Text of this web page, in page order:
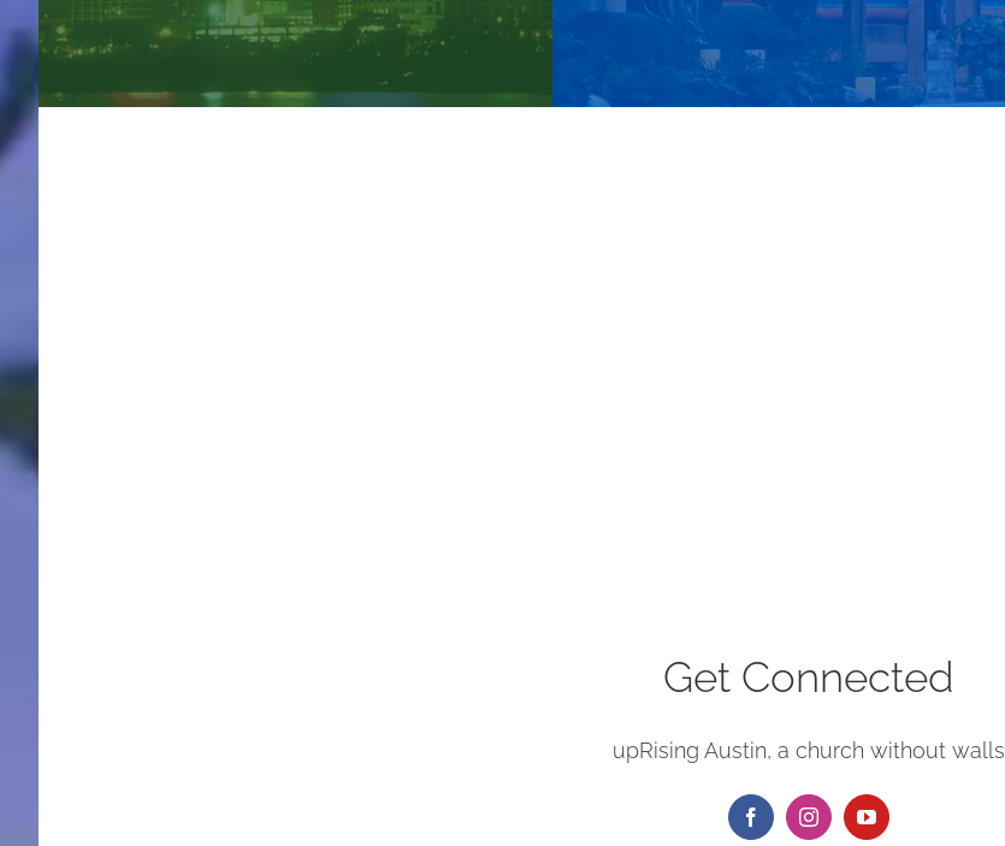
Get Connected
upRising Austin, a church without walls